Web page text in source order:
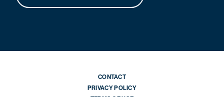
CONTACT
PRIVACY POLICY